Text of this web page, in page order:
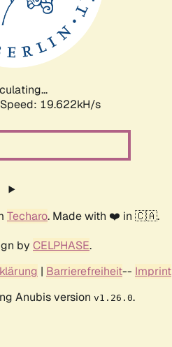
Speed: 20.654kH/s
Techaro. Made with ❤️ in 🇨🇦.
by CELPHASE.
| Barrierefreiheit-- Imprint
Anubis version v1.26.0.